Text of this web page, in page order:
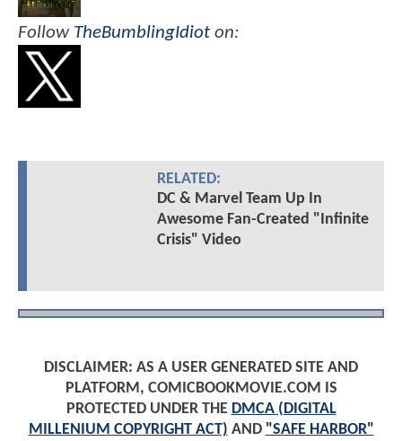
Follow TheBumblingIdiot on:
RELATED:
DC & Marvel Team Up In
Awesome Fan-Created "Infinite
Crisis" Video
DISCLAIMER: AS A USER GENERATED SITE AND
PLATFORM, COMICBOOKMOVIE.COM IS
PROTECTED UNDER THE DMCA (DIGITAL
MILLENIUM COPYRIGHT ACT) AND "SAFE HARBOR"